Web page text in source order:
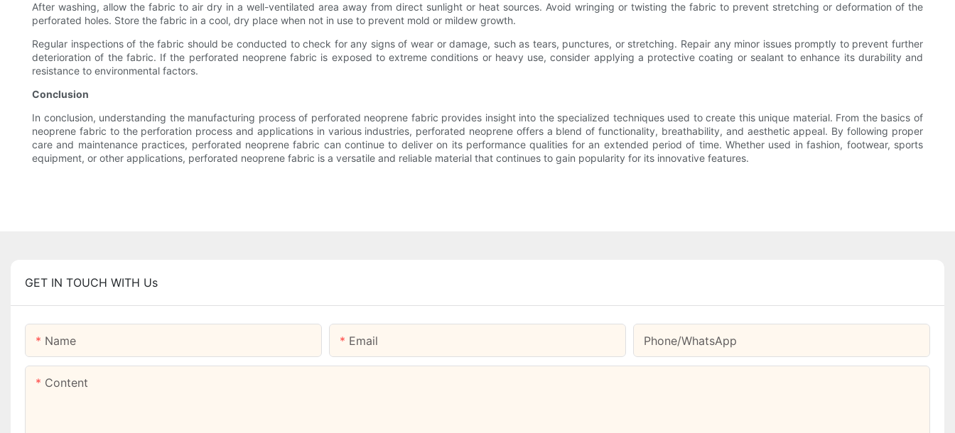
After washing, allow the fabric to air dry in a well-ventilated area away from direct sunlight or heat sources. Avoid wringing or twisting the fabric to prevent stretching or deformation of the
perforated holes. Store the fabric in a cool, dry place when not in use to prevent mold or mildew growth.
Regular inspections of the fabric should be conducted to check for any signs of wear or damage, such as tears, punctures, or stretching. Repair any minor issues promptly to prevent further
deterioration of the fabric. If the perforated neoprene fabric is exposed to extreme conditions or heavy use, consider applying a protective coating or sealant to enhance its durability and
resistance to environmental factors.
Conclusion
In conclusion, understanding the manufacturing process of perforated neoprene fabric provides insight into the specialized techniques used to create this unique material. From the basics of
neoprene fabric to the perforation process and applications in various industries, perforated neoprene offers a blend of functionality, breathability, and aesthetic appeal. By following proper
care and maintenance practices, perforated neoprene fabric can continue to deliver on its performance qualities for an extended period of time. Whether used in fashion, footwear, sports
equipment, or other applications, perforated neoprene fabric is a versatile and reliable material that continues to gain popularity for its innovative features.
GET IN TOUCH WITH Us
Name Email Phone/whatsApp
Content